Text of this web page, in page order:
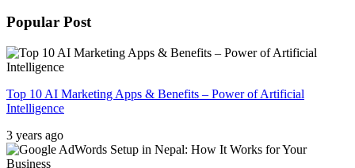
Popular Post
Top 10 AI Marketing Apps & Benefits – Power of Artificial
Intelligence
3 years ago